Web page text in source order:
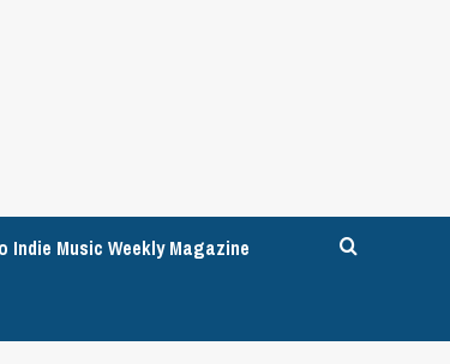
Indie Music Weekly Magazine